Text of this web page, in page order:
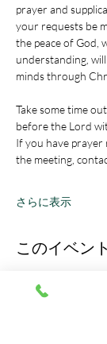
prayer and
your requests be
the peace of God,
understanding,
minds through
Take some time
before the Lord
If you have prayer
the meeting,
さらに表示
このイベン